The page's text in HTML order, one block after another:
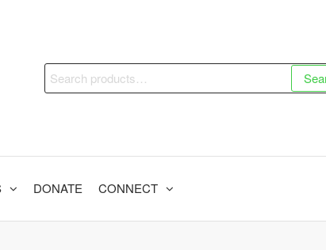
Search
for:
DONATE CONNECT